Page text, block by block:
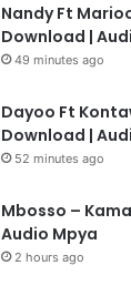
Nandy Ft
Download |
49 minutes ago
Dayoo Ft
Download |
52 minutes ago
Mbosso –
Audio Mpya
2 hours ago